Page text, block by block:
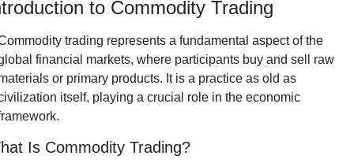
to Commodity Trading
trading represents a fundamental aspect of the
financial markets, where participants buy and sell raw
or primary products. It is a practice as old as
itself, playing a crucial role in the economic
Is Commodity Trading?